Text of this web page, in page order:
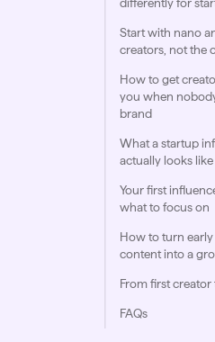
Start with nano
creators, not the
How to get
you when
brand
What a startup
actually looks like
Your first
what to focus on
How to turn
content into a
From first
FAQs